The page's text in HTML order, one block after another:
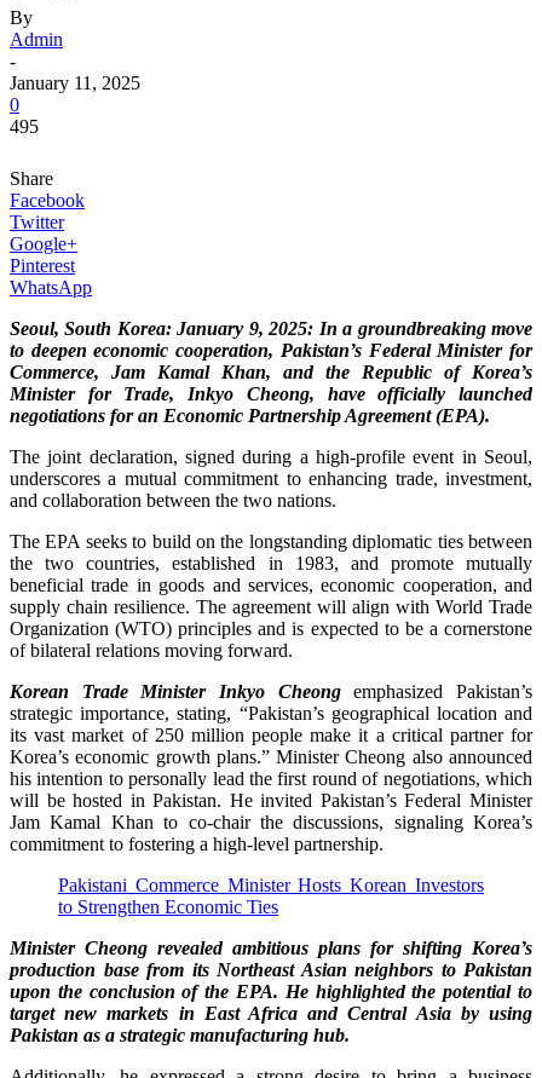
By
Admin
-
January 11, 2025
0
495
Share
Facebook
Twitter
Google+
Pinterest
WhatsApp
Seoul, South Korea: January 9, 2025: In a groundbreaking move
to deepen economic cooperation, Pakistan’s Federal Minister for
Commerce, Jam Kamal Khan, and the Republic of Korea’s
Minister for Trade, Inkyo Cheong, have officially launched
negotiations for an Economic Partnership Agreement (EPA).
The joint declaration, signed during a high-profile event in Seoul,
underscores a mutual commitment to enhancing trade, investment,
and collaboration between the two nations.
The EPA seeks to build on the longstanding diplomatic ties between
the two countries, established in 1983, and promote mutually
beneficial trade in goods and services, economic cooperation, and
supply chain resilience. The agreement will align with World Trade
Organization (WTO) principles and is expected to be a cornerstone
of bilateral relations moving forward.
Korean Trade Minister Inkyo Cheongemphasized Pakistan’s
strategic importance, stating, “Pakistan’s geographical location and
its vast market of 250 million people make it a critical partner for
Korea’s economic growth plans.” Minister Cheong also announced
his intention to personally lead the first round of negotiations, which
will be hosted in Pakistan. He invited Pakistan’s Federal Minister
Jam Kamal Khan to co-chair the discussions, signaling Korea’s
commitment to fostering a high-level partnership.
Pakistani Commerce Minister Hosts Korean Investors
to Strengthen Economic Ties
Minister Cheong revealed ambitious plans for shifting Korea’s
production base from its Northeast Asian neighbors to Pakistan
upon the conclusion of the EPA. He highlighted the potential to
target new markets in East Africa and Central Asia by using
Pakistan as a strategic manufacturing hub.